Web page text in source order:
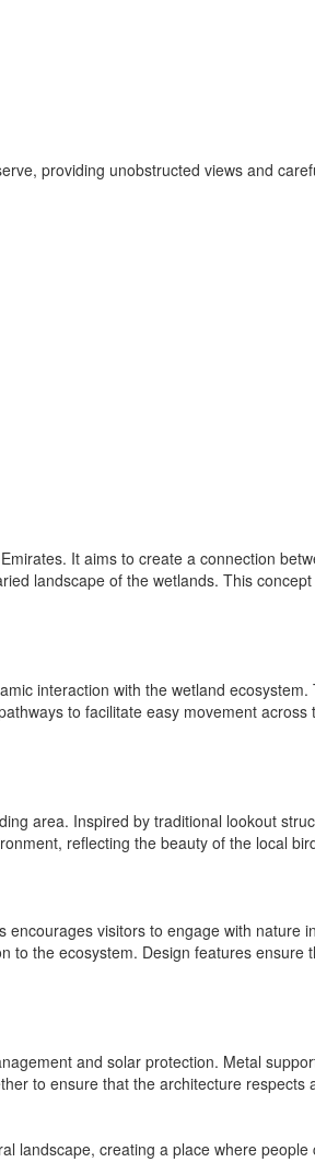
providing unobstructed views and
It aims to create a connection
landscape of the wetlands. This
interaction with the wetland
to facilitate easy movement
area. Inspired by traditional lookout
reflecting the beauty of the local
visitors to engage with nature
the ecosystem. Design features ensure
and solar protection. Metal
to ensure that the architecture respects
landscape, creating a place where